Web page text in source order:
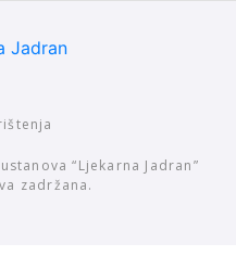
“Ljekarna Jadran”
zadržana.